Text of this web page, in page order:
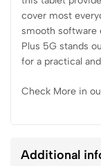
cover most
smooth software
Plus 5G stands
for a practical
Check More in
Additional